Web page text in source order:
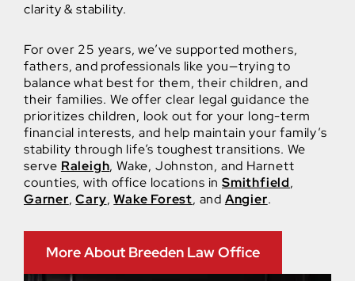
clarity & stability.
For over 25 years, we’ve supported mothers,
fathers, and professionals like you—trying to
balance what best for them, their children, and
their families. We offer clear legal guidance the
prioritizes children, look out for your long-term
financial interests, and help maintain your family’s
stability through life’s toughest transitions. We
serve Raleigh, Wake, Johnston, and Harnett
counties, with office locations inSmithfield,
Garner,Cary,Wake Forest, and Angier.
More About Breeden Law Office